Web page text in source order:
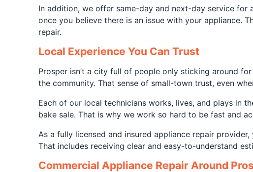
In addition, we offer same-day and next-day service for
once you believe there is an issue with your appliance.
repair.
Local Experience You Can Trust
Prosper isn’t a city full of people only sticking around
the community. That sense of small-town trust, even
Each of our local technicians works, lives, and plays in
bake sale. That is why we work so hard to be fast and
As a fully licensed and insured appliance repair
That includes receiving clear and easy-to-understand
Commercial Appliance Repair Around